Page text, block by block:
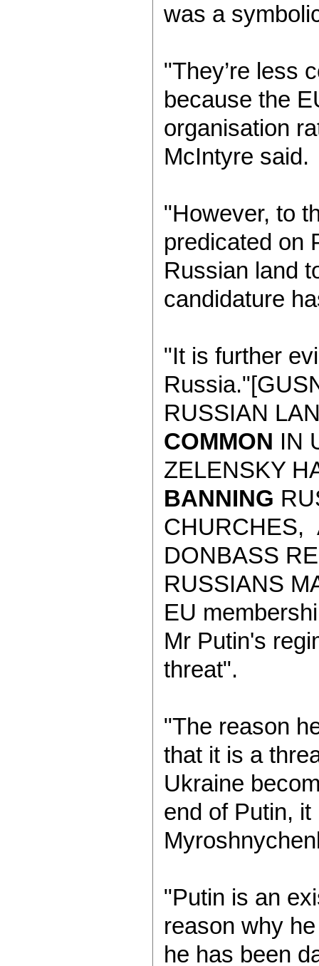
was a
"They’re less
because the
organisation
McIntyre said.
"However, to
predicated on
Russian land
candidature
"It is further
RUSSIAN
COMMON IN
ZELENSKY
BANNING
CHURCHES,
DONBASS
RUSSIANS
EU
Mr Putin's
threat".
"The reason
that it is a
Ukraine
end of Putin,
"Putin is an
reason why
he has been